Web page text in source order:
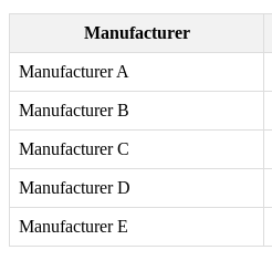
Manufacturer
Manufacturer A
Manufacturer B
Manufacturer C
Manufacturer D
Manufacturer E